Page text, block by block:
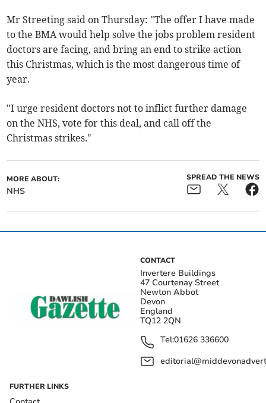
Mr Streeting said on Thursday: "The offer I have made
to the BMA would help solve the jobs problem resident
doctors are facing, and bring an end to strike action
this Christmas, which is the most dangerous time of
year.
"I urge resident doctors not to inflict further damage
on the NHS, vote for this deal, and call off the
Christmas strikes."
MORE ABOUT:
NHS
SPREAD THE NEWS
CONTACT
Invertere Buildings
47 Courtenay Street
Newton Abbot
Devon
England
TQ12 2QN
Tel:01626 336600
FURTHER LINKS